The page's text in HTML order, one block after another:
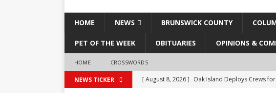
HOME NEWS BRUNSWICK COUNTY
PET OF THE WEEK OBITUARIES OPINIONS &
HOME CROSSWORDS
NEWS TICKER [ August 8, 2026 ] Oak Island Deploys Crews